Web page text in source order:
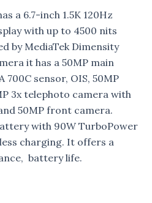
a 6.7-inch 1.5K 120Hz
with up to 4500 nits
by MediaTek Dimensity
it has a 50MP main
700C sensor, OIS, 50MP
3x telephoto camera with
50MP front camera.
with 90W TurboPower
charging. It offers a
battery life.